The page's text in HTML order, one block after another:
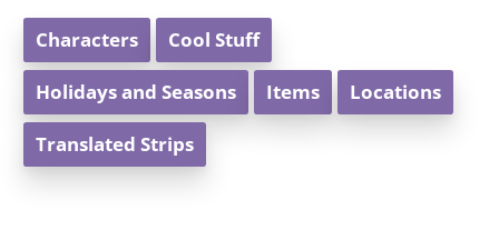
Characters Cool Stuff
Holidays and Seasons Items Locations
Translated Strips